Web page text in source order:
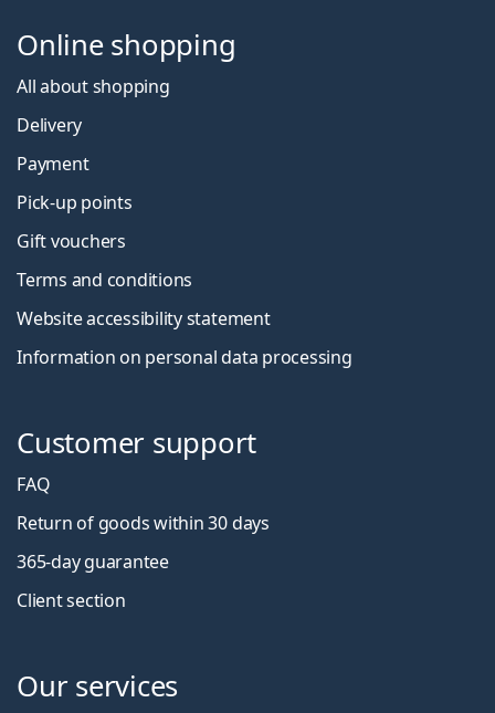
Online shopping
All about shopping
Delivery
Payment
Pick-up points
Gift vouchers
Terms and conditions
Website accessibility statement
Information on personal data processing
Customer support
FAQ
Return of goods within 30 days
365-day guarantee
Client section
Our services